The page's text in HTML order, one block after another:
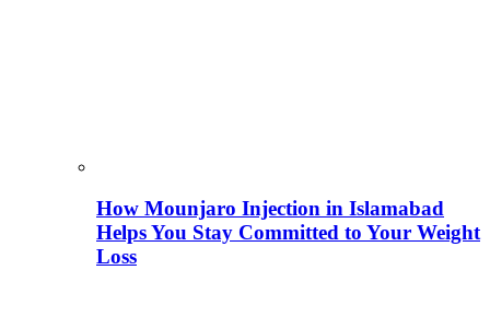
How Mounjaro Injection in Islamabad
Helps You Stay Committed to Your Weight
Loss